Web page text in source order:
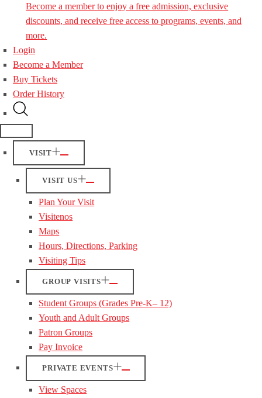
Become a member to enjoy a free admission, exclusive
discounts, and receive free access to programs, events, and
more.
Login
Become a Member
Buy Tickets
Order History
VISIT
VISIT US
Plan Your Visit
Visitenos
Maps
Hours, Directions, Parking
Visiting Tips
GROUP VISITS
Student Groups (Grades Pre-K– 12)
Youth and Adult Groups
Patron Groups
Pay Invoice
PRIVATE EVENTS
View Spaces